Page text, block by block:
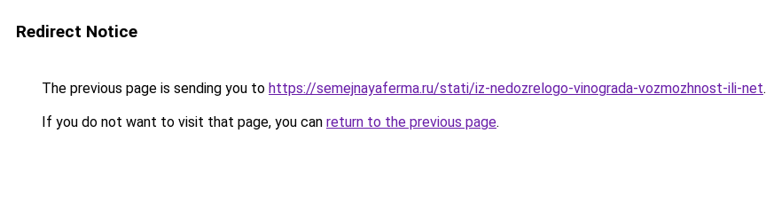
Redirect Notice
The previous page is sending you to https://semejnayaferma.ru/stati/iz-nedozrelogo-vinograda-vozmozhnost-ili-net.
If you do not want to visit that page, you can return to the previous page.